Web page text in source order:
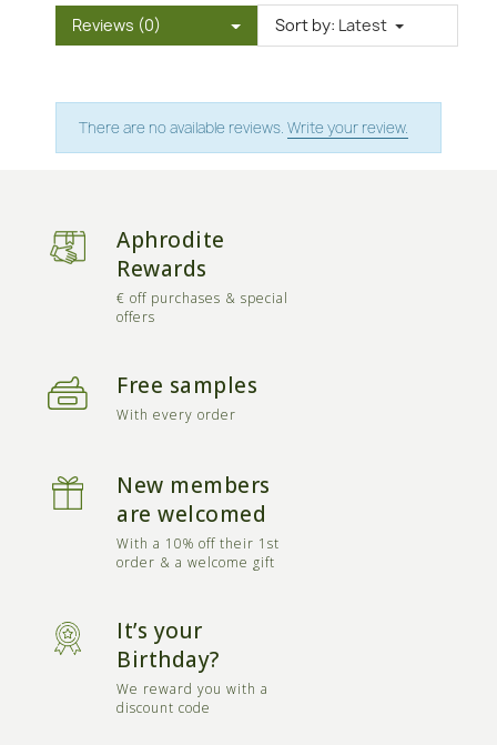
Reviews (0) Sort by: Latest
There are no available reviews. Write your review.
Aphrodite
Rewards
€ off purchases & special
offers
Free samples
With every order
New members
are welcomed
With a 10% off their 1st
order & a welcome gift
It’s your
Birthday?
We reward you with a
discount code